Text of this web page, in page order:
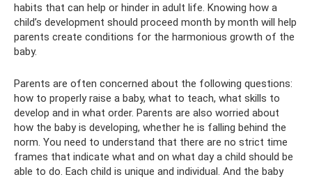
habits that can help or hinder in adult life. Knowing how a
child’s development should proceed month by month will help
parents create conditions for the harmonious growth of the
baby.
Parents are often concerned about the following questions:
how to properly raise a baby, what to teach, what skills to
develop and in what order. Parents are also worried about
how the baby is developing, whether he is falling behind the
norm. You need to understand that there are no strict time
frames that indicate what and on what day a child should be
able to do. Each child is unique and individual. And the baby